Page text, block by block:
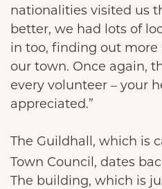
nationalities visited us
better, we had lots of
in too, finding out
our town. Once again,
every volunteer – your
appreciated.”
The Guildhall, which is
Town Council, dates
The building, which is